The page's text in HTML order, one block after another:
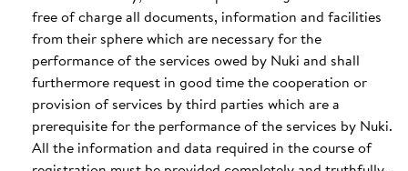
free of charge all documents, information and facilities
from their sphere which are necessary for the
performance of the services owed by Nuki and shall
furthermore request in good time the cooperation or
provision of services by third parties which are a
prerequisite for the performance of the services by Nuki.
All the information and data required in the course of